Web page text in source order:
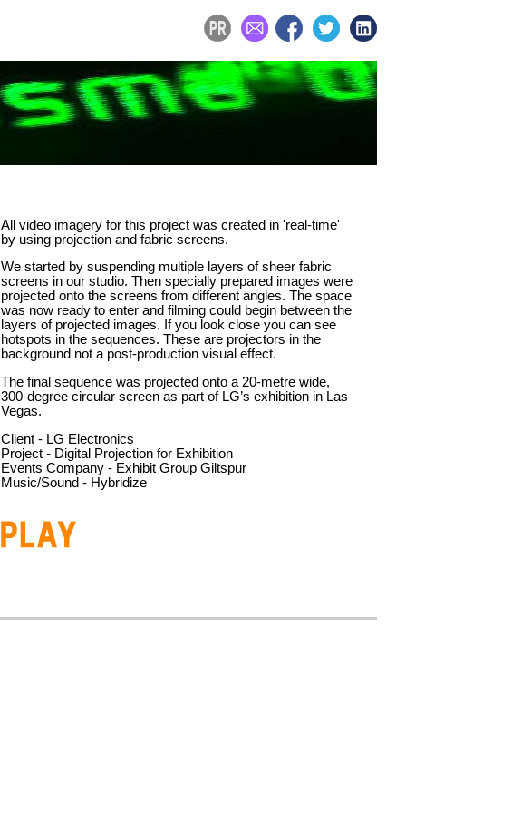
All video imagery for this project was created in 'real-time'
by using projection and fabric screens.
We started by suspending multiple layers of sheer fabric
screens in our studio. Then specially prepared images were
projected onto the screens from different angles. The space
was now ready to enter and filming could begin between the
layers of projected images. If you look close you can see
hotspots in the sequences. These are projectors in the
background not a post-production visual effect.
The final sequence was projected onto a 20-metre wide,
300-degree circular screen as part of LG’s exhibition in Las
Vegas.
Client - LG Electronics
Project - Digital Projection for Exhibition
Events Company - Exhibit Group Giltspur
Music/Sound - Hybridize